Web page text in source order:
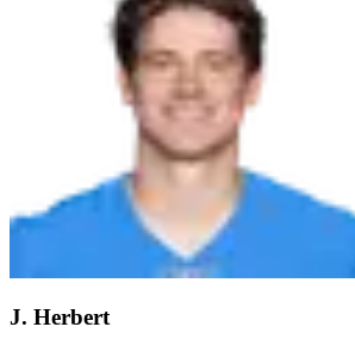
J. Herbert